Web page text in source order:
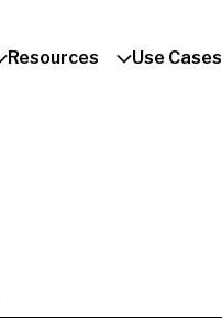
Resources Use Cases